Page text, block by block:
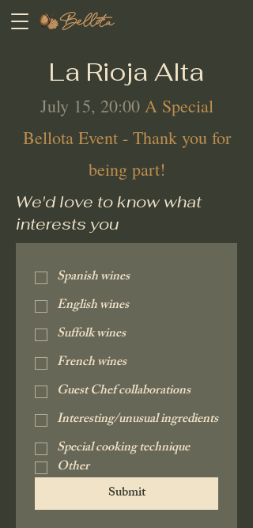
La Rioja Alta
July 15, 20:00 A Special
Bellota Event - Thank you for
being part!
We'd love to know what
interests you
Spanish wines
English wines
Suffolk wines
French wines
Guest Chef collaborations
Interesting/unusual ingredients
Special cooking technique
Other
Submit